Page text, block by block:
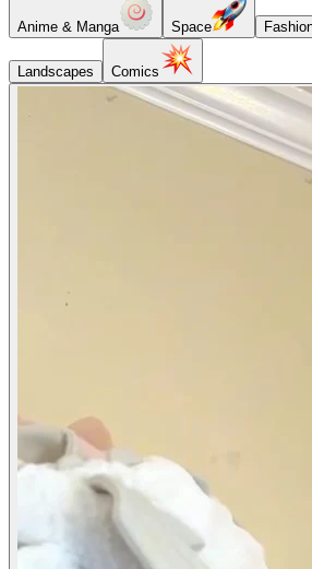
Anime & Manga Space
Landscapes Comics